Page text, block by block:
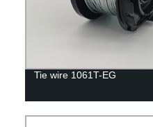
Tie wire 1061T-EG